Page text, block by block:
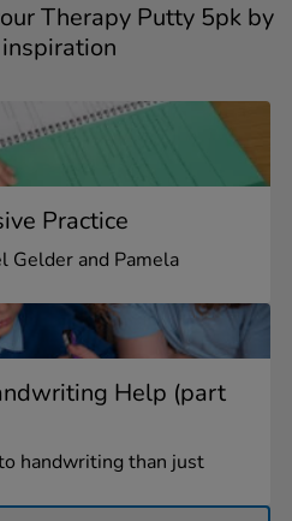
Therapy Putty 5pk by
Practice
Gelder and Pamela
Help (part
handwriting than just